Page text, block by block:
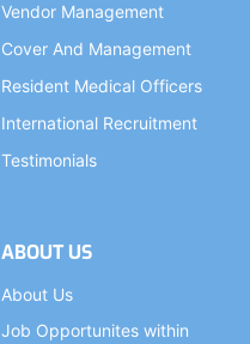
Vendor Management
Cover And Management
Resident Medical Officers
International Recruitment
Testimonials
ABOUT US
About Us
Job Opportunites within